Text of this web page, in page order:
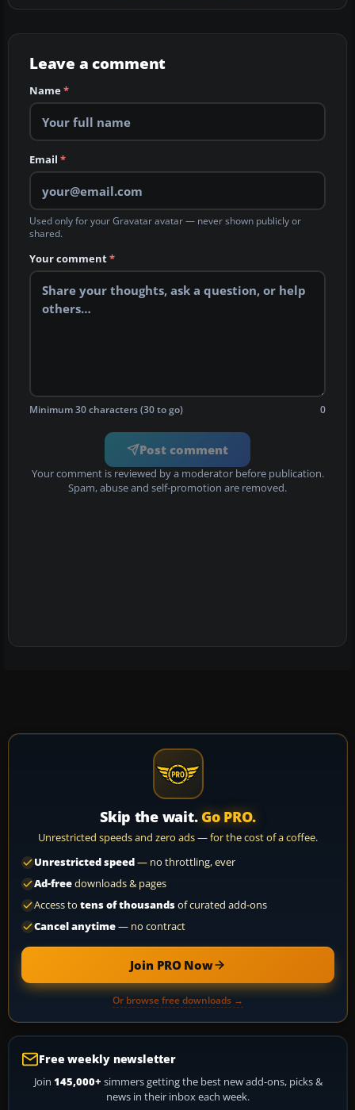
Leave a comment
Name*
Email *
Used only for your Gravatar avatar — never shown publicly or
shared.
Your comment*
Minimum 30 characters (30 to go) 0
Post comment
Your comment is reviewed by a moderator before publication.
Spam, abuse and self-promotion are removed.
Skip the wait. Go PRO.
Unrestricted speeds and zero ads — for the cost of a coffee.
Unrestricted speed— no throttling, ever
Ad-freedownloads & pages
Access to tens of thousandsof curated add-ons
Cancel anytime— no contract
Join PRO Now
Or browse free downloads →
Free weekly newsletter
Join 145,000+ simmers getting the best new add-ons, picks &
news in their inbox each week.